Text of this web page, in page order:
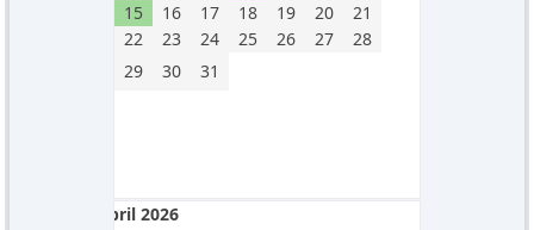
15
16 17 18 19 20
21
22
23 24 25 26 27
28
29
30 31
April 2026